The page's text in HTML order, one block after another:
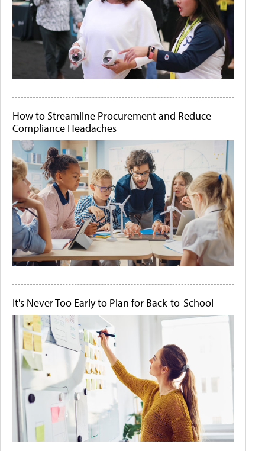
How to Streamline Procurement and Reduce
Compliance Headaches
It's Never Too Early to Plan for Back-to-School